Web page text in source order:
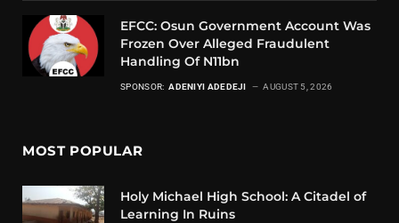
EFCC: Osun Government Account Was
Frozen Over Alleged Fraudulent
Handling Of N11bn
SPONSOR: ADENIYI ADEDEJI AUGUST 5, 2026
MOST POPULAR
Holy Michael High School: A Citadel of
Learning In Ruins